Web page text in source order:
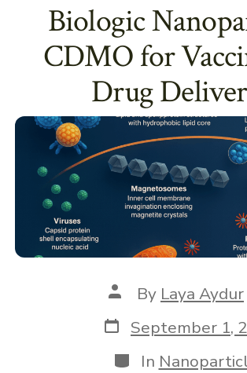
Biologic
CDMO for
Drug
Post
author
By Laya Aydur
Post
date
September 1,
Categories
In